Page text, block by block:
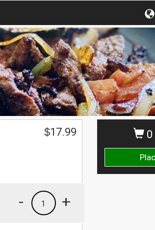
0
$17.99
+
1
-